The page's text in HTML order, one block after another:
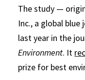
The study —
Inc., a global
last year in the
Environment. It
prize for best